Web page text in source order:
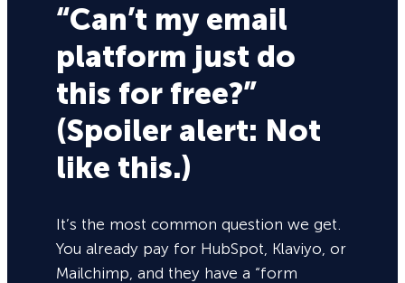
“Can’t my email
platform just do
this for free?”
(Spoiler alert: Not
like this.)
It’s the most common question we get.
You already pay for HubSpot, Klaviyo, or
Mailchimp, and they have a “form